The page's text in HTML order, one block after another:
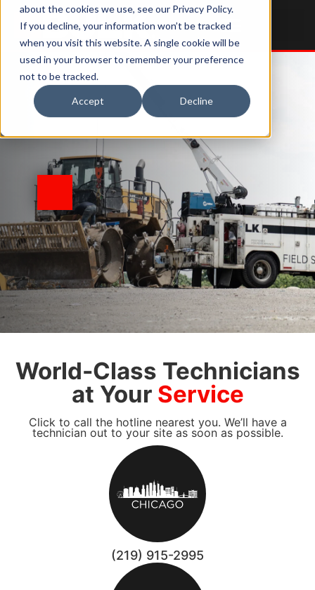
about the cookies we use, see our Privacy Policy.
If you decline, your information won’t be tracked
when you visit this website. A single cookie will be
used in your browser to remember your preference
not to be tracked.
Accept Decline
World-Class Technicians
at Your Service
Click to call the hotline nearest you. We’ll have a
technician out to your site as soon as possible.
(219) 915-2995